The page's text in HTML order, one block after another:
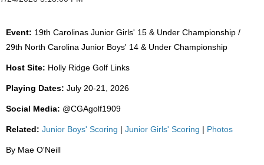
Event: 19th Carolinas Junior Girls' 15 & Under Championship /
29th North Carolina Junior Boys' 14 & Under Championship
Host Site: Holly Ridge Golf Links
Playing Dates: July 20-21, 2026
Social Media: @CGAgolf1909
Related: Junior Boys' Scoring | Junior Girls' Scoring | Photos
By Mae O'Neill